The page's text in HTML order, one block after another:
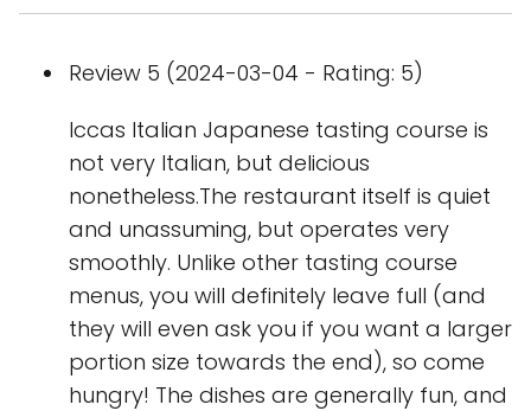
Review 5 (2024-03-04 - Rating: 5)
Iccas Italian Japanese tasting course is
not very Italian, but delicious
nonetheless.The restaurant itself is quiet
and unassuming, but operates very
smoothly. Unlike other tasting course
menus, you will definitely leave full (and
they will even ask you if you want a larger
portion size towards the end), so come
hungry! The dishes are generally fun, and